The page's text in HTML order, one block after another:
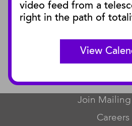
video feed from a
right in the path of
View
SBnature
Curator
Contact
Join Mailing
Careers